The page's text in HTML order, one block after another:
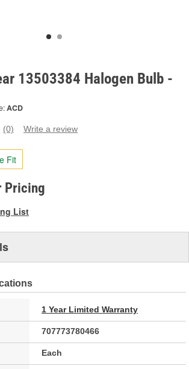
13503384 Halogen Bulb -
ACD
No
value.
Same
page
link.
(0) Write a review
Fit
Pricing
List
1 Year Limited Warranty
707773780466
Each